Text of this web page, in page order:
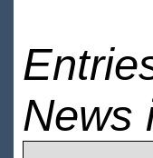
News